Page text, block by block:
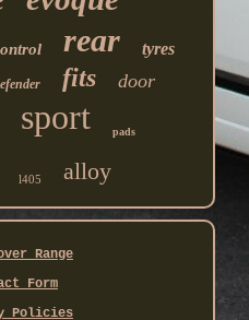
rear tyres
fits door
sport pads
l405 alloy
Range
Form
Policies